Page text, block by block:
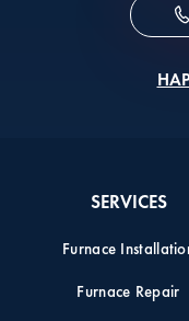
SERVICES
Furnace
Furnace Repair